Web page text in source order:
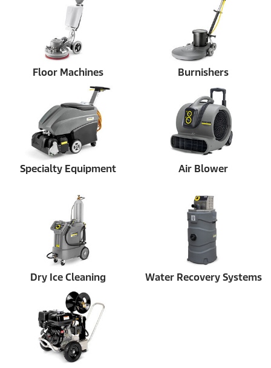
Floor Machines Burnishers
Specialty Equipment Air Blower
Dry Ice Cleaning Water Recovery Systems